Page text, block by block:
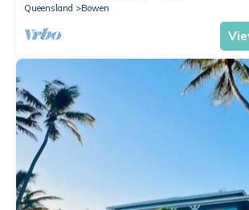
Queensland
Bowen